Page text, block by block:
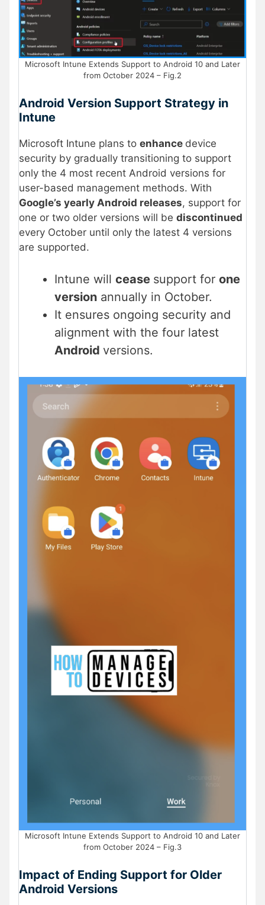
Microsoft Intune Extends Support to Android 10 and Later
from October 2024 – Fig.2
Android Version Support Strategy in
Intune
Microsoft Intune plans to enhance device
security by gradually transitioning to support
only the 4 most recent Android versions for
user-based management methods. With
Google’s yearly Android releases, support for
one or two older versions will be discontinued
every October until only the latest 4 versions
are supported.
Intune will cease support for one
version annually in October.
It ensures ongoing security and
alignment with the four latest
Android versions.
Microsoft Intune Extends Support to Android 10 and Later
from October 2024 – Fig.3
Impact of Ending Support for Older
Android Versions